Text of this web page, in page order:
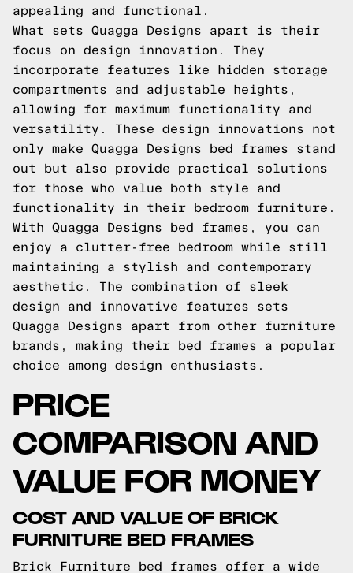
appealing and functional.
What sets Quagga Designs apart is their
focus on design innovation. They
incorporate features like hidden storage
compartments and adjustable heights,
allowing for maximum functionality and
versatility. These design innovations not
only make Quagga Designs bed frames stand
out but also provide practical solutions
for those who value both style and
functionality in their bedroom furniture.
With Quagga Designs bed frames, you can
enjoy a clutter-free bedroom while still
maintaining a stylish and contemporary
aesthetic. The combination of sleek
design and innovative features sets
Quagga Designs apart from other furniture
brands, making their bed frames a popular
choice among design enthusiasts.
PRICE
COMPARISON AND
VALUE FOR MONEY
COST AND VALUE OF BRICK
FURNITURE BED FRAMES
Brick Furniture bed frames offer a wide